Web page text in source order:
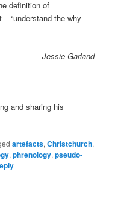
definition of
“understand the why
Jessie Garland
and sharing his
artefacts,Christchurch,
,phrenology,pseudo-